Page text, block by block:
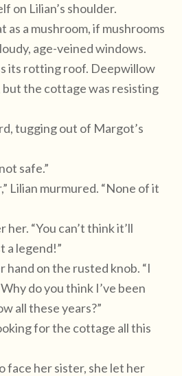
on Lilian’s shoulder.
as a mushroom, if mushrooms
age-veined windows.
its rotting roof. Deepwillow
but the cottage was resisting
tugging out of Margot’s
safe.”
Lilian murmured. “None of it
“You can’t think it’ll
a legend!”
hand on the rusted knob. “I
do you think I’ve been
all these years?”
for the cottage all this
face her sister, she let her